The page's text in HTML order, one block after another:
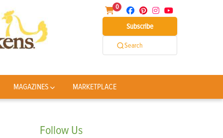
0
Subscribe
Search
MAGAZINES MARKETPLACE
Follow Us